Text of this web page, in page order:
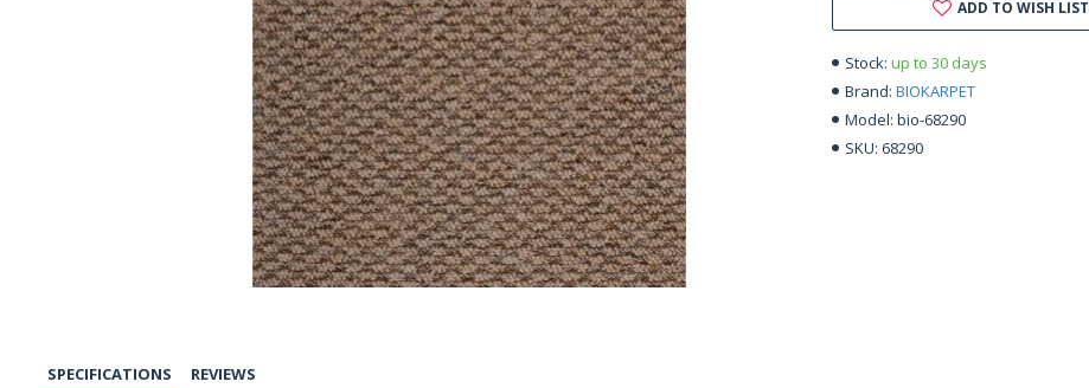
Stock: up to 30 days
Brand: BIOKARPET
Model: bio-68290
SKU: 68290
ADD TO WISH LIST
SPECIFICATIONS REVIEWS